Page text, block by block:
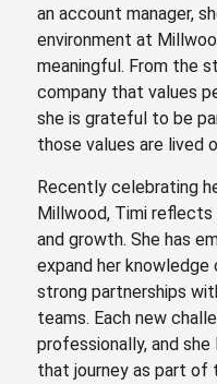
an account manager,
environment at
meaningful. From the
company that values
she is grateful to be
those values are lived
Recently celebrating
Millwood, Timi reflects
and growth. She has
expand her
strong partnerships
teams. Each new
professionally, and
that journey as part of